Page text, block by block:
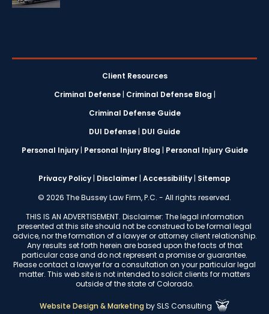
Client Resources
Criminal Defense| Criminal Defense Blog |
Criminal Defense Guide
DUI Defense | DUI Guide
Personal Injury| Personal Injury Blog | Personal Injury Guide
Privacy Policy | Disclaimer | Accessibility | Sitemap
© 2026 The Bussey Law Firm, P.C. - All rights reserved.
THIS IS AN ADVERTISEMENT. Disclaimer: The legal information
presented at this site should not be construed to be formal legal
advice, nor the formation of a lawyer or attorney client relationship.
Any results set forth herein are based upon the facts of that
particular case and do not represent a promise or guarantee.
Please contact a lawyer for a consultation on your particular legal
matter. This web site is not intended to solicit clients for matters
outside of the state of Colorado.
Website Design & Marketing bySLS Consulting